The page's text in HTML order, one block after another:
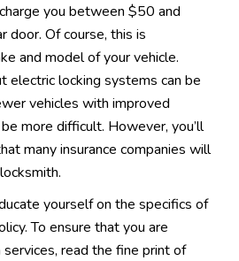
you between $50 and
door. Of course, this is
and model of your vehicle.
electric locking systems can be
vehicles with improved
more difficult. However, you’ll
many insurance companies will
yourself on the specifics of
To ensure that you are
read the fine print of